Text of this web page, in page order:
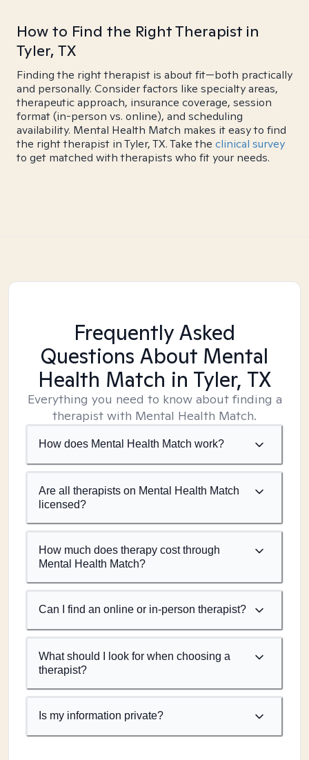
How to Find the Right Therapist in
Tyler, TX
Finding the right therapist is about fit—both practically
and personally. Consider factors like specialty areas,
therapeutic approach, insurance coverage, session
format (in-person vs. online), and scheduling
availability. Mental Health Match makes it easy to find
the right therapist in Tyler, TX. Take the clinical survey
to get matched with therapists who fit your needs.
Frequently Asked
Questions About Mental
Health Match in Tyler, TX
Everything you need to know about finding a
therapist with Mental Health Match.
How does Mental Health Match work?
Are all therapists on Mental Health Match
licensed?
How much does therapy cost through
Mental Health Match?
Can I find an online or in-person therapist?
What should I look for when choosing a
therapist?
Is my information private?